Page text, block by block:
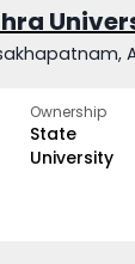
Ownership
State
University